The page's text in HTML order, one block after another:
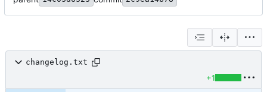
changelog.txt
+1